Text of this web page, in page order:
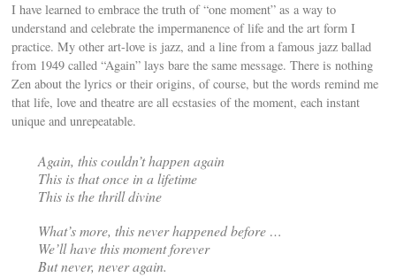
I have learned to embrace the truth of “one moment” as a way to
understand and celebrate the impermanence of life and the art form I
practice. My other art-love is jazz, and a line from a famous jazz ballad
from 1949 called “Again” lays bare the same message. There is nothing
Zen about the lyrics or their origins, of course, but the words remind me
that life, love and theatre are all ecstasies of the moment, each instant
unique and unrepeatable.
Again, this couldn’t happen again
This is that once in a lifetime
This is the thrill divine
What’s more, this never happened before …
We’ll have this moment forever
But never, never again.